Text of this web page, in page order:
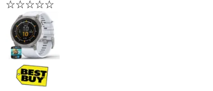
☆☆☆☆☆